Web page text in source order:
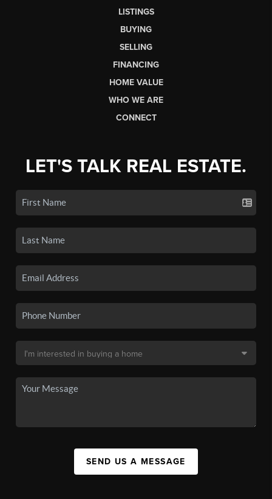
LISTINGS
BUYING
SELLING
FINANCING
HOME VALUE
WHO WE ARE
CONNECT
LET'S TALK REAL ESTATE.
SEND US A MESSAGE